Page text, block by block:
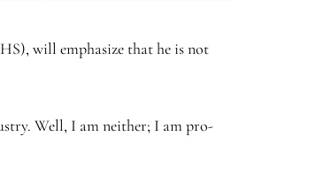
will emphasize that he is not
Well, I am neither; I am pro-